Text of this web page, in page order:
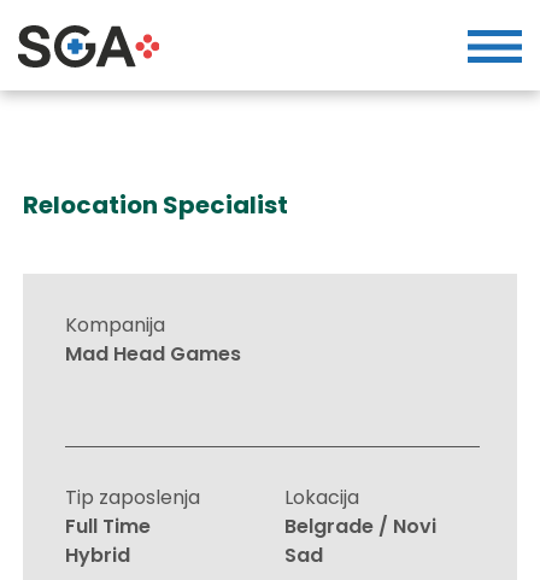
Relocation Specialist
Kompanija
Mad Head Games
Tip zaposlenja
Full Time
Hybrid
Lokacija
Belgrade / Novi
Sad